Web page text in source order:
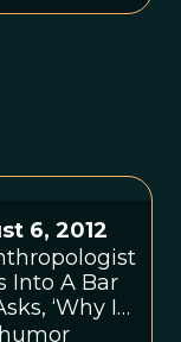
6, 2012
Into A Bar
‘Why Is
Funny?’